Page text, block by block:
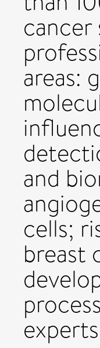
cancer
areas:
and
cells;
breast